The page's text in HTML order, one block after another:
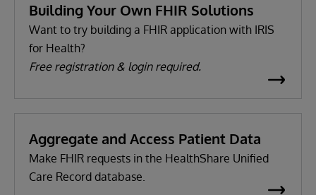
Building Your Own FHIR Solutions
Want to try building a FHIR application with IRIS
for Health?
Free registration & login required.
Aggregate and Access Patient Data
Make FHIR requests in the HealthShare Unified
Care Record database.